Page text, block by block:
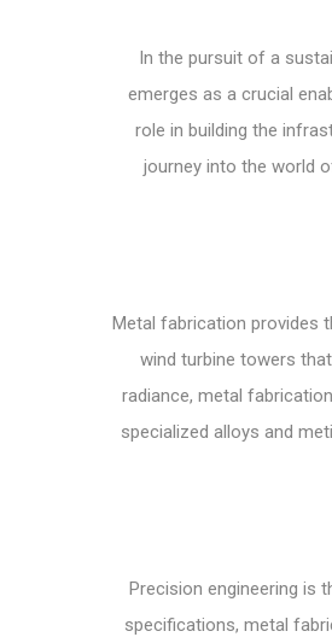
In the pursuit of a
emerges as a crucial
role in building the
journey into the world
Metal fabrication provides
wind turbine towers
radiance, metal
specialized alloys and
Precision engineering is
specifications, metal